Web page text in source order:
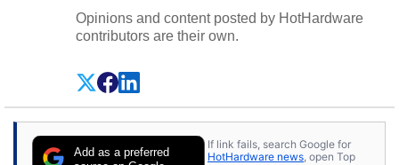
Opinions and content posted by HotHardware
contributors are their own.
Add as a preferred
If link fails, search Google for
HotHardware news, open Top